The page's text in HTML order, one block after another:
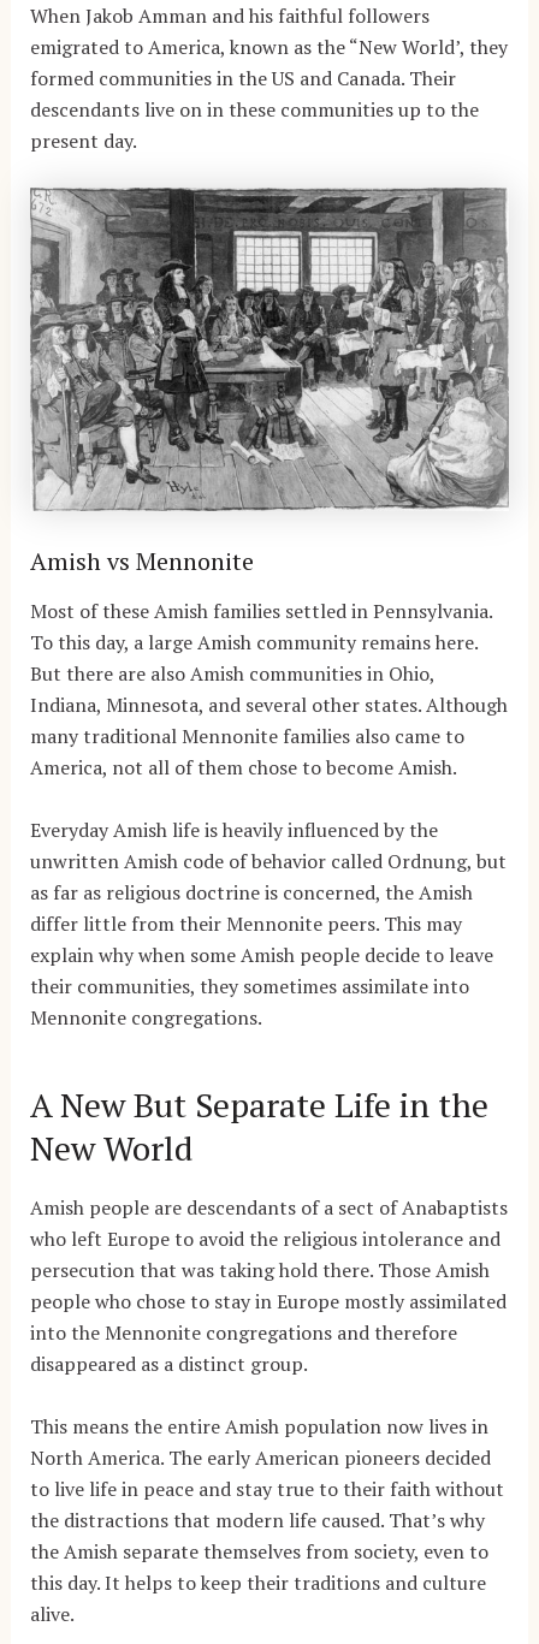
When Jakob Amman and his faithful followers
emigrated to America, known as the “New World’, they
formed communities in the US and Canada. Their
descendants live on in these communities up to the
present day.
Amish vs Mennonite
Most of these Amish families settled in Pennsylvania.
To this day, a large Amish community remains here.
But there are also Amish communities in Ohio,
Indiana, Minnesota, and several other states. Although
many traditional Mennonite families also came to
America, not all of them chose to become Amish.
Everyday Amish life is heavily influenced by the
unwritten Amish code of behavior called Ordnung, but
as far as religious doctrine is concerned, the Amish
differ little from their Mennonite peers. This may
explain why when some Amish people decide to leave
their communities, they sometimes assimilate into
Mennonite congregations.
A New But Separate Life in the
New World
Amish people are descendants of a sect of Anabaptists
who left Europe to avoid the religious intolerance and
persecution that was taking hold there. Those Amish
people who chose to stay in Europe mostly assimilated
into the Mennonite congregations and therefore
disappeared as a distinct group.
This means the entire Amish population now lives in
North America. The early American pioneers decided
to live life in peace and stay true to their faith without
the distractions that modern life caused. That’swhy
the Amish separate themselves from society, even to
this day. It helps to keep their traditions and culture
alive.